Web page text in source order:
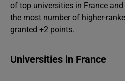
of top universities in France
the most number of higher-
granted +2 points.
Universities in France